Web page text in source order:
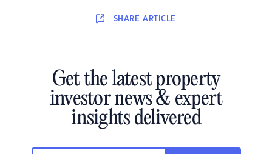
SHARE ARTICLE
Get the latest property
investor news & expert
insights delivered